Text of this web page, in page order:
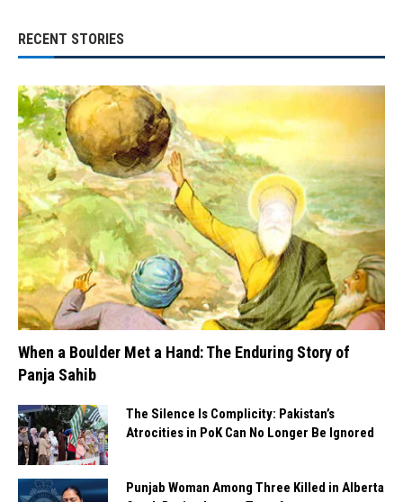
RECENT STORIES
When a Boulder Met a Hand: The Enduring Story of
Panja Sahib
The Silence Is Complicity: Pakistan’s
Atrocities in PoK Can No Longer Be Ignored
Punjab Woman Among Three Killed in Alberta